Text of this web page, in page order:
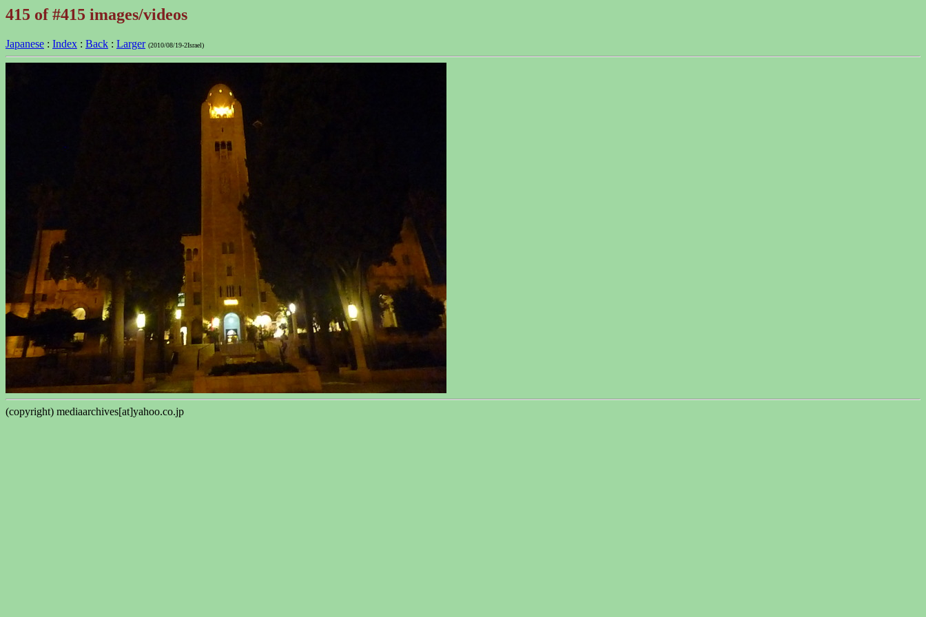
415 of #415 images/videos
Japanese : Index : Back : Larger (2010/08/19-2Israel)
(copyright) mediaarchives[at]yahoo.co.jp